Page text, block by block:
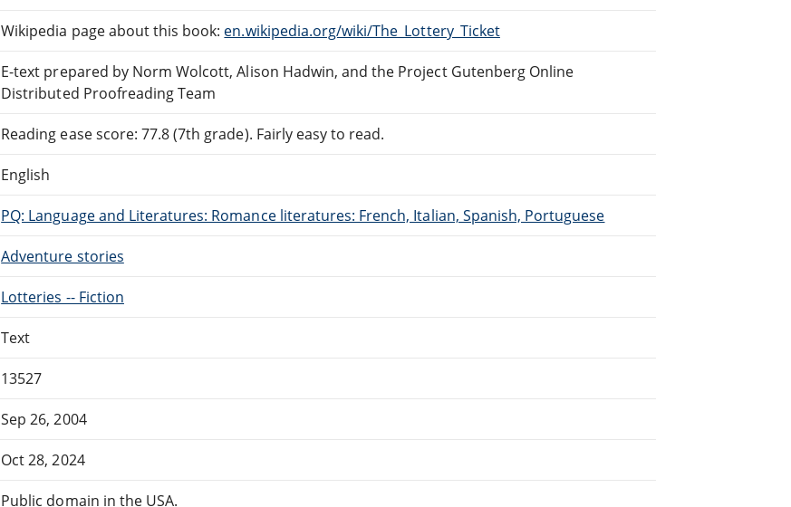
Wikipedia page about this book: en.wikipedia.org/wiki/The_Lottery_Ticket
E-text prepared by Norm Wolcott, Alison Hadwin, and the Project Gutenberg Online
Distributed Proofreading Team
Reading ease score: 77.8 (7th grade). Fairly easy to read.
English
PQ: Language and Literatures: Romance literatures: French, Italian, Spanish, Portuguese
Adventure stories
Lotteries -- Fiction
Text
13527
Sep 26, 2004
Oct 28, 2024
Public domain in the USA.